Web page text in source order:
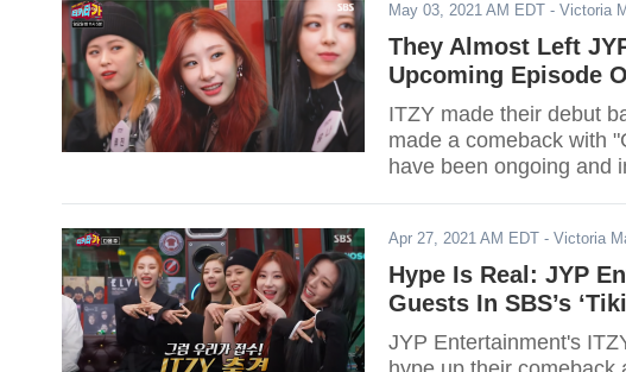
May 03, 2021 AM EDT - Victoria
They Almost Left
Upcoming Episode
ITZY made their debut
made a comeback with
have been ongoing and
Apr 27, 2021 AM EDT - Victoria
Hype Is Real: JYP
Guests In SBS’s
JYP Entertainment's